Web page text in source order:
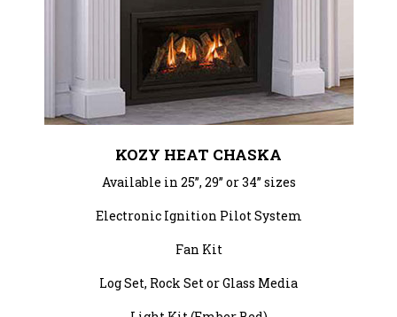
KOZY HEAT CHASKA
Available in 25”, 29” or 34” sizes
Electronic Ignition Pilot System
Fan Kit
Log Set, Rock Set or Glass Media